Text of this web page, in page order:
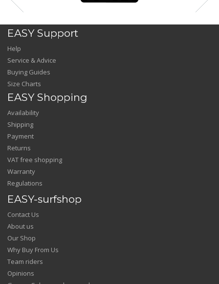
EASY Support
Help
Service & Advice
Buying Guides
Size Charts
EASY Shopping
Availability
Shipping
Payment
Returns
VAT free shopping
Warranty
Regulations
EASY-surfshop
Contact Us
About us
Our Shop
Why Buy From Us
Team riders
Opinions